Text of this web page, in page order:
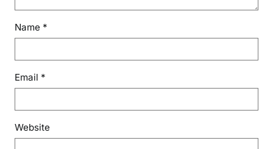
Name *
Email *
Website